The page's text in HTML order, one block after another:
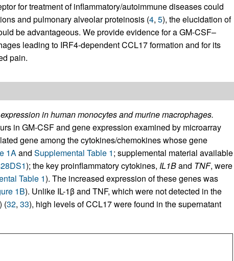
for treatment of inflammatory/autoimmune diseases could
and pulmonary alveolar proteinosis (4, 5), the elucidation of
be advantageous. We provide evidence for a GM-CSF–
leading to IRF4-dependent CCL17 formation and for its
pain.
in human monocytes and murine macrophages.
in GM-CSF and gene expression examined by microarray
gene among the cytokines/chemokines whose gene
1Aand Supplemental Table 1; supplemental material available
); the key proinflammatory cytokines, IL1Band TNF, were
Table 1). The increased expression of these genes was
1B). Unlike IL-1β and TNF, which were not detected in the
(32, 33), high levels of CCL17 were found in the supernatant